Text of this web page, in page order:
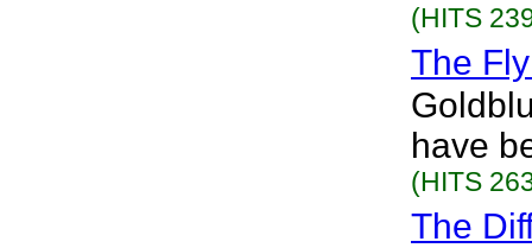
(HITS
The
have
(HITS
The